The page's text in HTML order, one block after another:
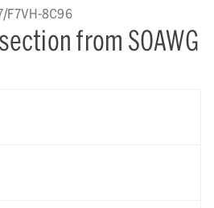
F7VH-8C96
from SOAWG